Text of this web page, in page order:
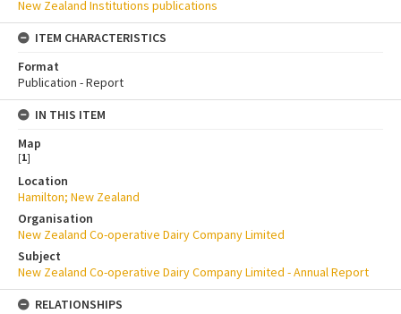
New Zealand Institutions publications
ITEM CHARACTERISTICS
Format
Publication - Report
IN THIS ITEM
Map
[1]
Location
Hamilton; New Zealand
Organisation
New Zealand Co-operative Dairy Company Limited
Subject
New Zealand Co-operative Dairy Company Limited - Annual Report
RELATIONSHIPS